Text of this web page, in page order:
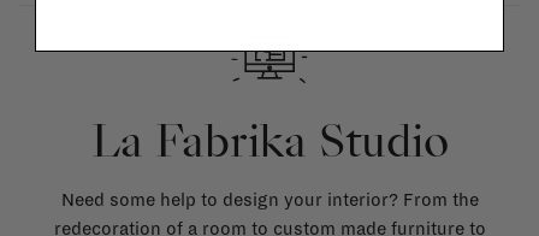
La Fabrika Studio
Need some help to design your interior? From the
redecoration of a room to custom made furniture to